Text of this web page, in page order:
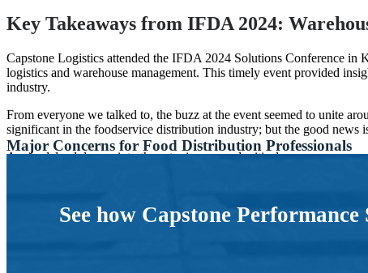
Key Takeaways from IFDA 2024:
Capstone Logistics attended the IFDA 2024 Solutions Conference in
logistics and warehouse management. This timely event provided
industry.
From everyone we talked to, the buzz at the event seemed to unite
significant in the foodservice distribution industry; but the good news
As we delved deeper into these topics, several critical concerns
Major Concerns for Food Distribution Professionals
professionals are seeking effective workforce solutions to
Automation and Warehouse Modernization
Inexperienced workers are prone to inefficiency and subpar
AI is playing an increasing role in warehouse technology,
See how Capstone